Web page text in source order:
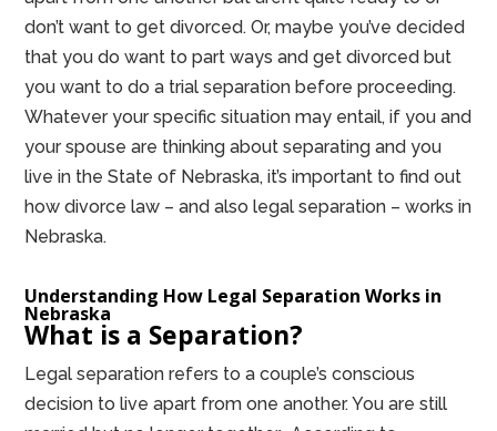
don’t want to get divorced. Or, maybe you’ve decided
that you do want to part ways and get divorced but
you want to do a trial separation before proceeding.
Whatever your specific situation may entail, if you and
your spouse are thinking about separating and you
live in the State of Nebraska, it’s important to find out
how divorce law – and also legal separation – works in
Nebraska.
Understanding How Legal Separation Works in
Nebraska
What is a Separation?
Legal separation refers to a couple’s conscious
decision to live apart from one another. You are still